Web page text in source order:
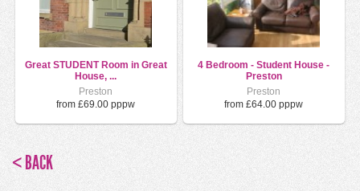
Great STUDENT Room in Great
House, ...
Preston
from £69.00 pppw
4 Bedroom - Student House -
Preston
Preston
from £64.00 pppw
< BACK